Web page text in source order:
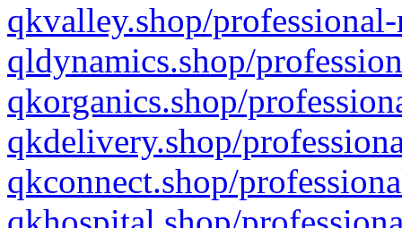
qkvalley.shop/
qldynamics.shop/
qkorganics.shop/
qkdelivery.shop/
qkconnect.shop/